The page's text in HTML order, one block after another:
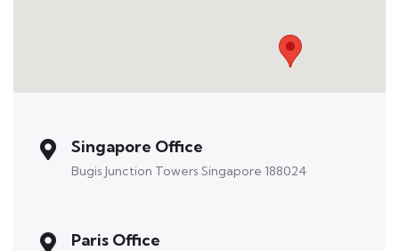
Singapore Office
Bugis Junction Towers Singapore 188024
Paris Office